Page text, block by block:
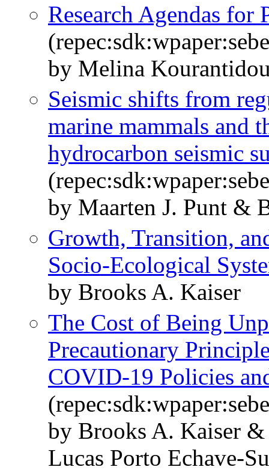
Research Agendas for
by Melina
Seismic shifts from
marine mammals and
hydrocarbon seismic
by Maarten J. Punt &
Growth, Transition,
Socio-Ecological
by Brooks A. Kaiser
The Cost of Being
Precautionary
COVID-19 Policies
by Brooks A. Kaiser &
Lucas Porto Echave-